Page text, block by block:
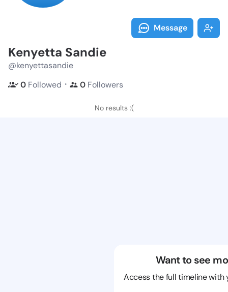
Message
Kenyetta Sandie
@kenyettasandie
0 Followed ・ 0 Followers
No results :(
Want to see
Access the full timeline with